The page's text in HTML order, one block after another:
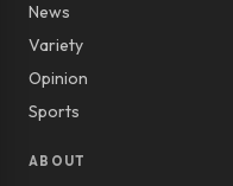
News
Variety
Opinion
Sports
ABOUT